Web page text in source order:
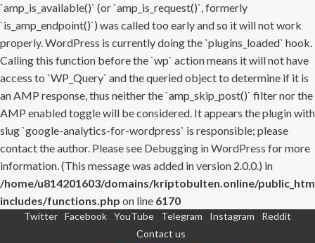
`amp_is_available()` (or `amp_is_request()`, formerly
`is_amp_endpoint()`) was called too early and so it will not work
properly. WordPress is currently doing the `plugins_loaded` hook.
Calling this function before the `wp` action means it will not have
access to `WP_Query` and the queried object to determine if it is
an AMP response, thus neither the `amp_skip_post()` filter nor the
AMP enabled toggle will be considered. It appears the plugin with
slug `google-analytics-for-wordpress` is responsible; please
contact the author. Please see Debugging in WordPress for more
information. (This message was added in version 2.0.0.) in
/home/u814201603/domains/kriptobulten.online/
includes/functions.php on line 6170
Twitter Facebook YouTube Telegram Instagram
Reddit
Contact us